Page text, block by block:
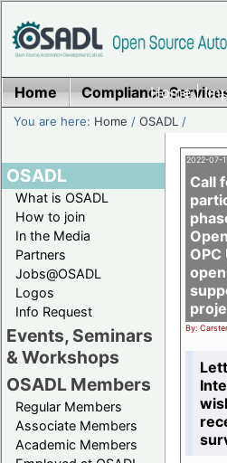
Home|
Home Compliance
You are here: Home /OSADL /
OSADL
What is OSADL
How to join
In the Media
Partners
Jobs@OSADL
Logos
Info Request
Events, Seminars
& Workshops
OSADL Members
Regular Members
Associate Members
Academic Members
2022-07-
Call
OPC
By: